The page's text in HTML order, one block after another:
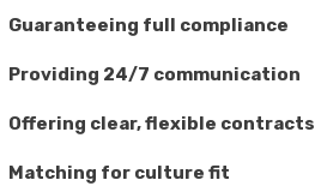
Guaranteeing full compliance
Providing 24/7 communication
Offering clear, flexible contracts
Matching for culture fit